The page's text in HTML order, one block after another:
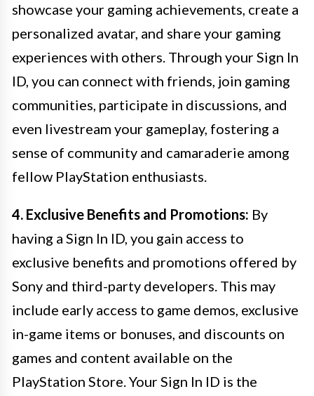
showcase your gaming achievements, create a
personalized avatar, and share your gaming
experiences with others. Through your Sign In
ID, you can connect with friends, join gaming
communities, participate in discussions, and
even livestream your gameplay, fostering a
sense of community and camaraderie among
fellow PlayStation enthusiasts.
4. Exclusive Benefits and Promotions: By
having a Sign In ID, you gain access to
exclusive benefits and promotions offered by
Sony and third-party developers. This may
include early access to game demos, exclusive
in-game items or bonuses, and discounts on
games and content available on the
PlayStation Store. Your Sign In ID is the